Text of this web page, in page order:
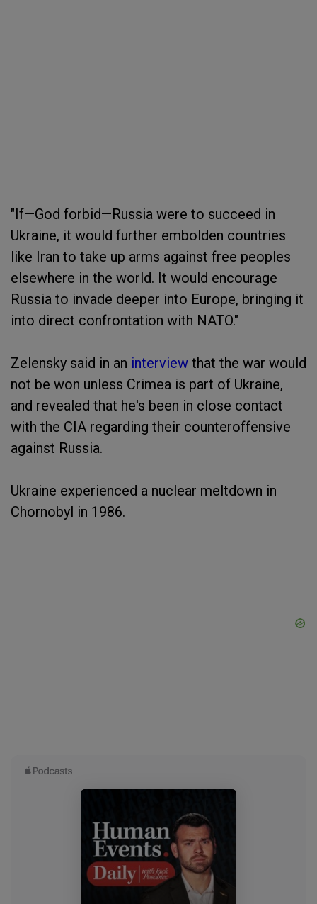
"If—God forbid—Russia were to succeed in
Ukraine, it would further embolden countries
like Iran to take up arms against free peoples
elsewhere in the world. It would encourage
Russia to invade deeper into Europe, bringing it
into direct confrontation with NATO."
Zelensky said in an interview that the war would
not be won unless Crimea is part of Ukraine,
and revealed that he's been in close contact
with the CIA regarding their counteroffensive
against Russia.
Ukraine experienced a nuclear meltdown in
Chornobyl in 1986.